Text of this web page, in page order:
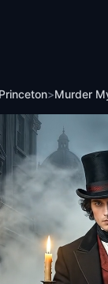
in the
Princeton>Murder